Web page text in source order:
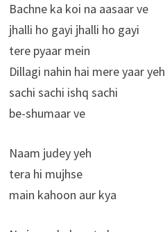
Bachne ka koi na aasaar ve
jhalli ho gayi jhalli ho gayi
tere pyaar mein
Dillagi nahin hai mere yaar yeh
sachi sachi ishq sachi
be-shumaar ve
Naam judey yeh
tera hi mujhse
main kahoon aur kya